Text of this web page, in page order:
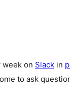
week on Slack in
to ask